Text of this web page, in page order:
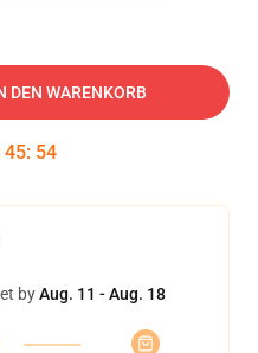
DEN WARENKORB
45: 53
byAug. 11 - Aug. 18